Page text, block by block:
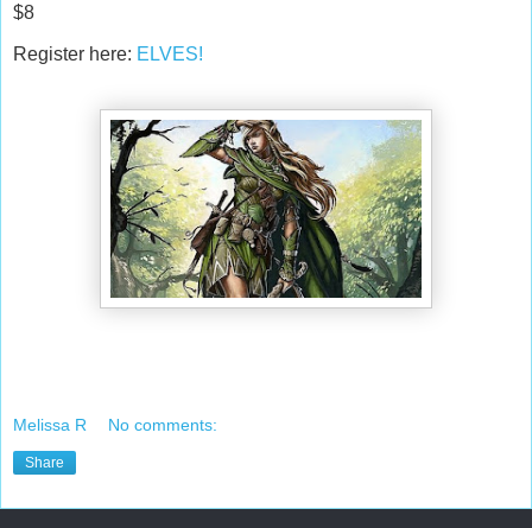
$8
Register here: ELVES!
Melissa R No comments:
Share